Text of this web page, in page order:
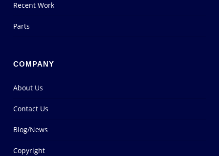
Recent Work
Parts
COMPANY
About Us
Contact Us
Blog/News
Copyright